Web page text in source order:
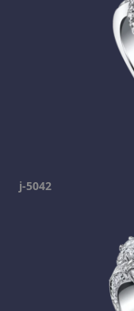
j-5042